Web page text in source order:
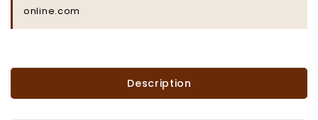
online.com
Description